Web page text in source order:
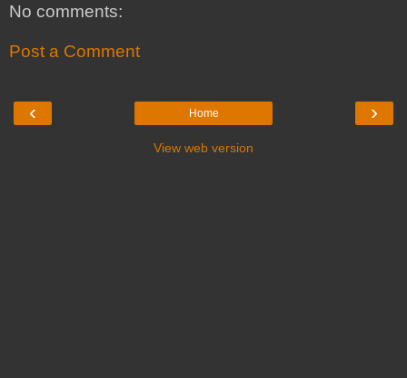
No comments:
Post a Comment
‹ ›
Home
View web version